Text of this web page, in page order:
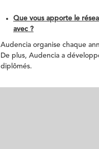
Que vous apporte le
avec ?
Audencia organise chaque
De plus, Audencia a
diplômés.